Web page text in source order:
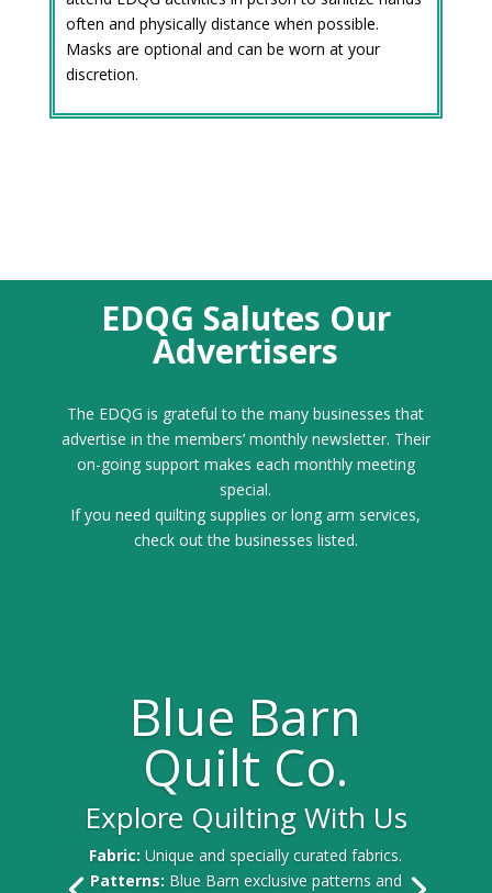
often and physically distance when possible.
Masks are optional and can be worn at your
discretion.
EDQG Salutes Our
Advertisers
The EDQG is grateful to the many businesses that
advertise in the members’ monthly newsletter. Their
on-going support makes each monthly meeting
special.
If you need quilting supplies or long arm services,
check out the businesses listed.
Blue Barn
Quilt Co.
Explore Quilting With Us
Fabric:Unique and specially curated fabrics.
Patterns: Blue Barn exclusive patterns and